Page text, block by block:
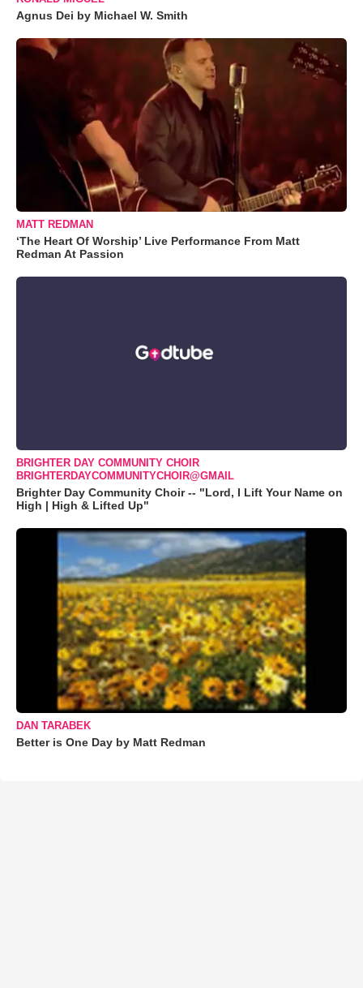
Agnus Dei by Michael W. Smith
MATT REDMAN
‘The Heart Of Worship’ Live Performance From Matt
Redman At Passion
BRIGHTER DAY COMMUNITY CHOIR
BRIGHTERDAYCOMMUNITYCHOIR@GMAIL
Brighter Day Community Choir -- "Lord, I Lift Your Name on
High | High & Lifted Up"
DAN TARABEK
Better is One Day by Matt Redman